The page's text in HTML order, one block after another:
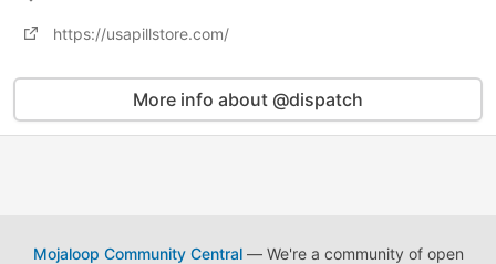
https://usapillstore.com/
More info about @dispatch
Mojaloop Community Central— We're a community of open